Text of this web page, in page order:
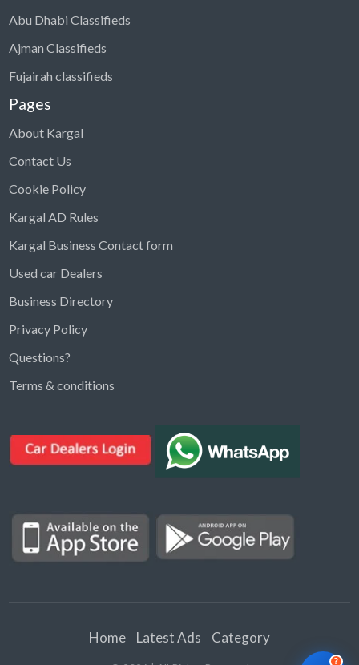
?
Find ads, jobs, properties & more
Type a keyword below, or pick a category to
Properties for Rent
Properties for sale
Abu Dhabi Classifieds
Ajman Classifieds
Fujairah classifieds
Pages
About Kargal
Contact Us
Cookie Policy
Kargal AD Rules
Kargal Business Contact form
Used car Dealers
Business Directory
Privacy Policy
Questions?
Terms & conditions
Home Latest Ads Category